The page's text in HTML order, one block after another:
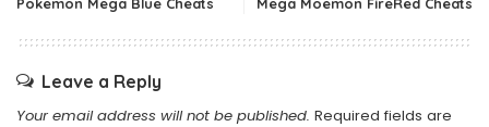
Leave a Reply
Your email address will not be published. Required fields are